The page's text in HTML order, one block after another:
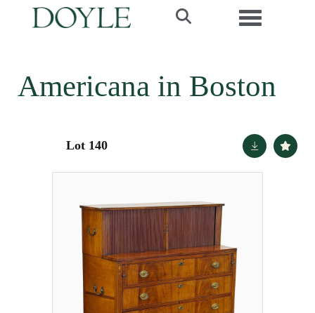
Toggle
Americana in Boston
Lot 140